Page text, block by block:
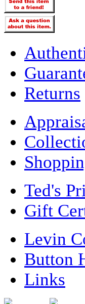
Returns
Ted's
Gift
Levin
Button
Links